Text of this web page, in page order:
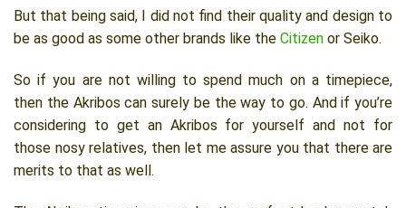
But that being said, I did not find their quality and design to
be as good as some other brands like the Citizen or Seiko.
So if you are not willing to spend much on a timepiece,
then the Akribos can surely be the way to go. And if you’re
considering to get an Akribos for yourself and not for
those nosy relatives, then let me assure you that there are
merits to that as well.